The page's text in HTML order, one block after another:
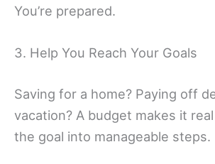
You’re prepared.
3. Help You Reach Your Goals
Saving for a home? Paying off
vacation? A budget makes it
the goal into manageable steps.